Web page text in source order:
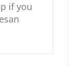
if you